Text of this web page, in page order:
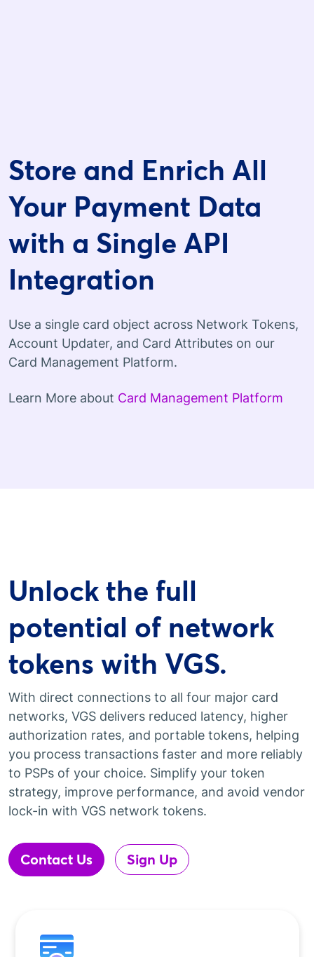
Store and Enrich All
Your Payment Data
with a Single API
Integration
Use a single card object across Network Tokens,
Account Updater, and Card Attributes on our
Card Management Platform.
Learn More about Card Management Platform
Unlock the full
potential of network
tokens with VGS.
With direct connections to all four major card
networks, VGS delivers reduced latency, higher
authorization rates, and portable tokens, helping
you process transactions faster and more reliably
to PSPs of your choice. Simplify your token
strategy, improve performance, and avoid vendor
lock-in with VGS network tokens.
Contact Us Sign Up